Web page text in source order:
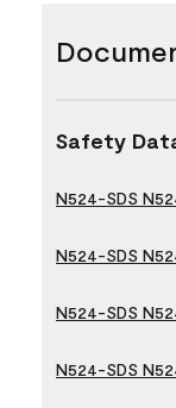
Safety
N524-SDS
N524-SDS
N524-SDS
N524-SDS